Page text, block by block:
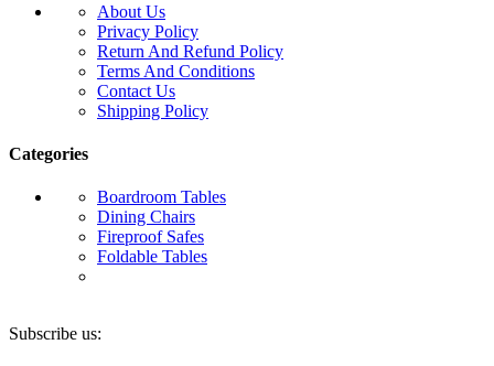
About Us
Privacy Policy
Return And Refund Policy
Terms And Conditions
Contact Us
Shipping Policy
Categories
Boardroom Tables
Dining Chairs
Fireproof Safes
Foldable Tables
Subscribe us: